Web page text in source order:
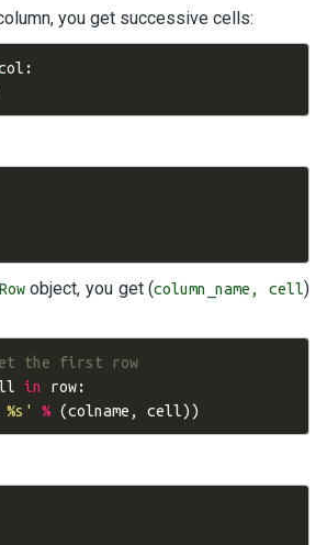
you get successive cells:
:
Rowobject, you get (column_name, cell)
the first row
in row:
%s ' % (colname , cell))